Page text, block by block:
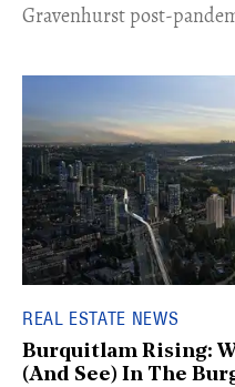
Gravenhurst post-
REAL ESTATE NEWS
Burquitlam Rising:
(And See) In The